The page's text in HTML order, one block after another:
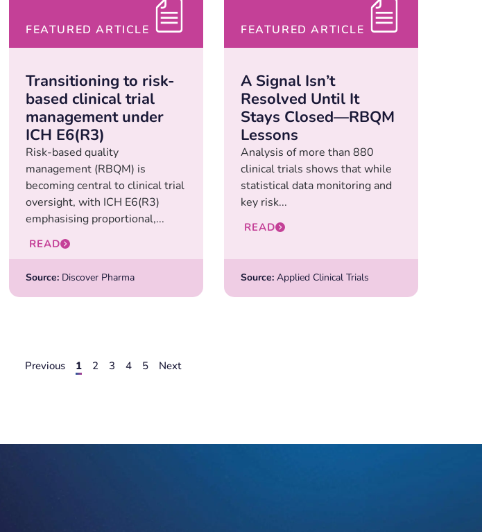
FEATURED ARTICLE
Transitioning to risk-
based clinical trial
management under
ICH E6(R3)
Risk-based quality
management (RBQM) is
becoming central to clinical trial
oversight, with ICH E6(R3)
emphasising proportional,...
READ
Source: Discover Pharma
FEATURED ARTICLE
A Signal Isn’t
Resolved Until It
Stays Closed—RBQM
Lessons
Analysis of more than 880
clinical trials shows that while
statistical data monitoring and
key risk...
READ
Source: Applied Clinical Trials
Previous 1 2 3 4 5 Next